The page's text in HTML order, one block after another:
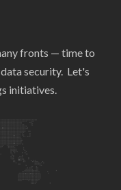
fronts — time to
data security. Let's
initiatives.